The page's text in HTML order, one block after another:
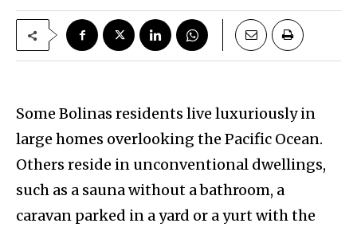
Some Bolinas residents live luxuriously in
large homes overlooking the Pacific Ocean.
Others reside in unconventional dwellings,
such as a sauna without a bathroom, a
caravan parked in a yard or a yurt with the